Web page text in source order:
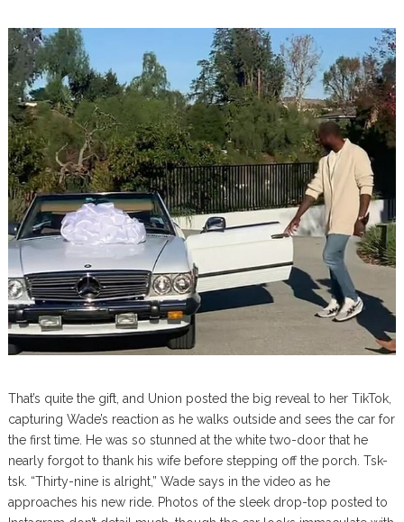
That’s quite the gift, and Union posted the big reveal to her TikTok,
capturing Wade’s reaction as he walks outside and sees the car for
the first time. He was so stunned at the white two-door that he
nearly forgot to thank his wife before stepping off the porch. Tsk-
tsk. “Thirty-nine is alright,” Wade says in the video as he
approaches his new ride. Photos of the sleek drop-top posted to